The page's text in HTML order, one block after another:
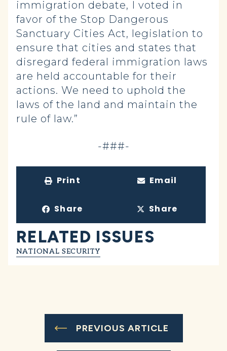
immigration debate, I voted in
favor of the Stop Dangerous
Sanctuary Cities Act, legislation to
ensure that cities and states that
disregard federal immigration laws
are held accountable for their
actions. We need to uphold the
laws of the land and maintain the
rule of law.”
-###-
Print Email
Share Share
RELATED ISSUES
NATIONAL SECURITY
PREVIOUS ARTICLE